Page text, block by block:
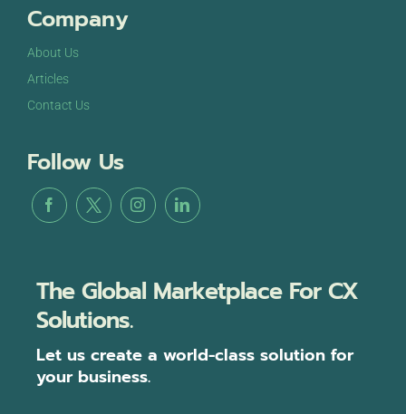
Company
About Us
Articles
Contact Us
Follow Us
The Global Marketplace For CX
Solutions.
Let us create a world-class solution for
your business.